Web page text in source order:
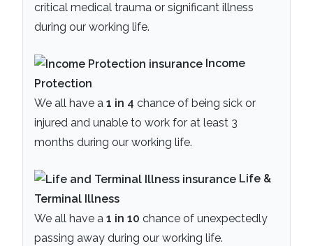
critical medical trauma or significant illness
during our working life.
Income
Protection
We all have a 1 in 4 chance of being sick or
injured and unable to work for at least 3
months during our working life.
Life &
Terminal Illness
We all have a 1 in 10 chance of unexpectedly
passing away during our working life.